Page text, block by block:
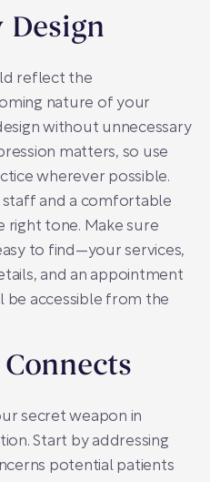
Design
reflect the
nature of your
without unnecessary
matters, so use
wherever possible.
and a comfortable
right tone. Make sure
to find—your services,
and an appointment
be accessible from the
secret weapon in
Start by addressing
potential patients